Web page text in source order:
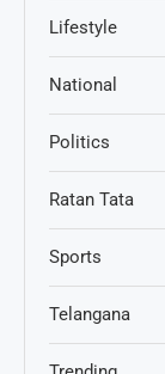
Lifestyle
National
Politics
Ratan Tata
Sports
Telangana